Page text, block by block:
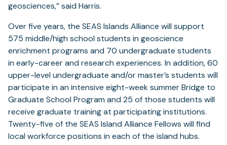
geosciences,” said Harris.
Over five years, the SEAS Islands Alliance will support
575 middle/high school students in geoscience
enrichment programs and 70 undergraduate students
in early-career and research experiences. In addition, 60
upper-level undergraduate and/or master’s students will
participate in an intensive eight-week summer Bridge to
Graduate School Program and 25 of those students will
receive graduate training at participating institutions.
Twenty-five of the SEAS Island Alliance Fellows will find
local workforce positions in each of the island hubs.